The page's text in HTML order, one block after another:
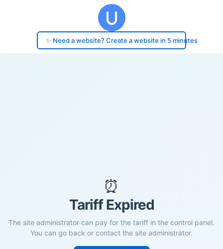
✨ Need a website? Create a website in 5 minutes
⏰
Tariff Expired
The site administrator can pay for the tariff in the control panel.
You can go back or contact the site administrator.